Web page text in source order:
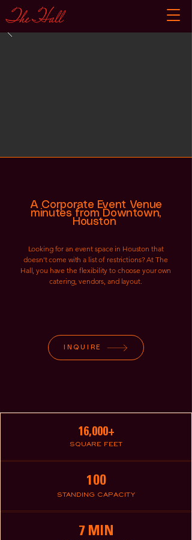
A Corporate Event Venue
minutes from Downtown,
Houston
Looking for an event space in Houston that
doesn't come with a list of restrictions? At The
Hall, you have the flexibility to choose your own
catering, vendors, and layout.
INQUIRE
16,000+
SQUARE FEET
100
STANDING CAPACITY
7 MIN